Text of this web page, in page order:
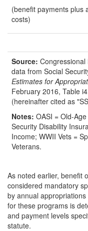
(benefit payments plus
costs)
Source: Congressional
data from Social
Estimates for
February 2016, Table
(hereinafter cited as
Notes: OASI = Old-
Security Disability
Income; WWII Vets =
Veterans.
As noted earlier, benefit
considered mandatory
by annual appropriations
for these programs is
and payment levels
statute.